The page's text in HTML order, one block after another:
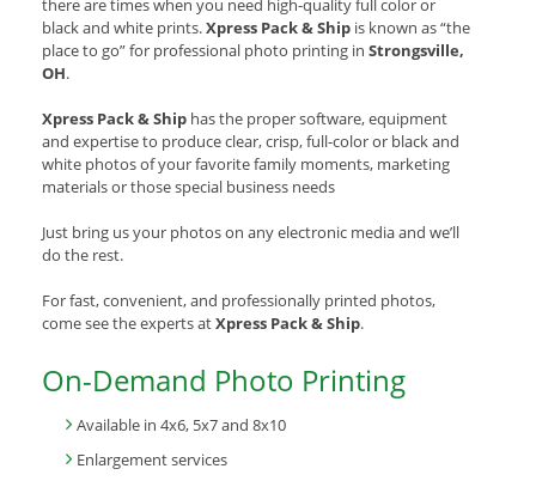
there are times when you need high-quality full color or
black and white prints.Xpress Pack & Ship is known as “the
place to go” for professional photo printing in Strongsville,
OH.
Xpress Pack & Ship has the proper software, equipment
and expertise to produce clear, crisp, full-color or black and
white photos of your favorite family moments, marketing
materials or those special business needs
Just bring us your photos on any electronic media and we’ll
do the rest.
For fast, convenient, and professionally printed photos,
come see the experts atXpress Pack & Ship.
On-Demand Photo Printing
Available in 4x6, 5x7 and 8x10
Enlargement services